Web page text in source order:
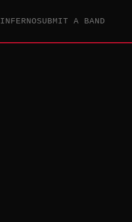
INFERNOSUBMIT A BAND